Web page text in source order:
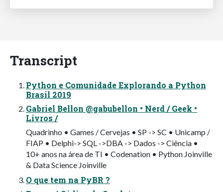
Transcript
Python e Comunidade Explorando a Python
Brasil 2019
Gabriel Bellon @gabubellon • Nerd / Geek •
Livros /
Quadrinho • Games / Cervejas • SP -> SC • Unicamp /
FIAP • Delphi-> SQL ->DBA -> Dados -> Ciência •
10+ anos na área de TI • Codenation • Python Joinville
& Data Science Joinville
O que tem na PyBR ?